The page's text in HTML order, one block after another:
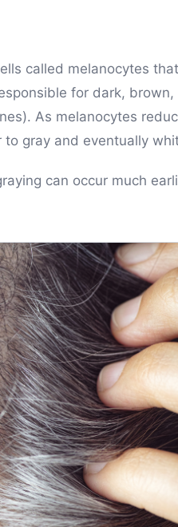
called melanocytes
for dark,
As melanocytes
gray and eventually
can occur much